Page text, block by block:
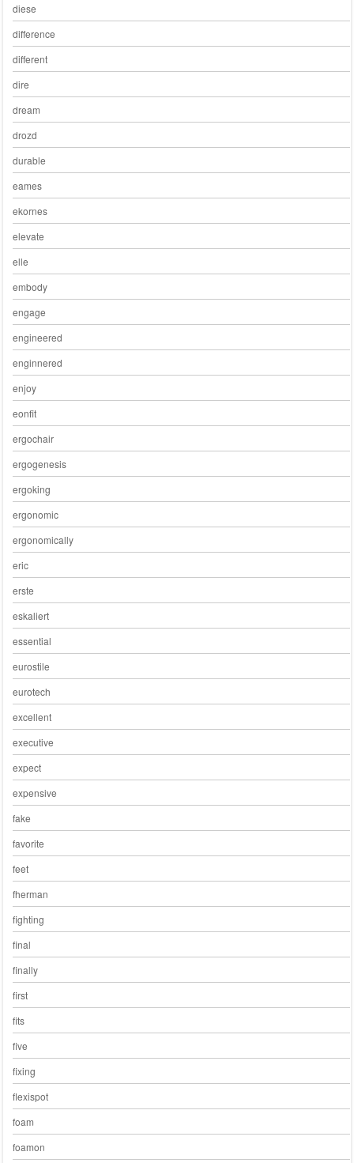
diese
difference
different
dire
dream
drozd
durable
eames
ekornes
elevate
elle
embody
engage
engineered
enginnered
enjoy
eonfit
ergochair
ergogenesis
ergoking
ergonomic
ergonomically
eric
erste
eskaliert
essential
eurostile
eurotech
excellent
executive
expect
expensive
fake
favorite
feet
fherman
fighting
final
finally
first
fits
five
fixing
flexispot
foam
foamon